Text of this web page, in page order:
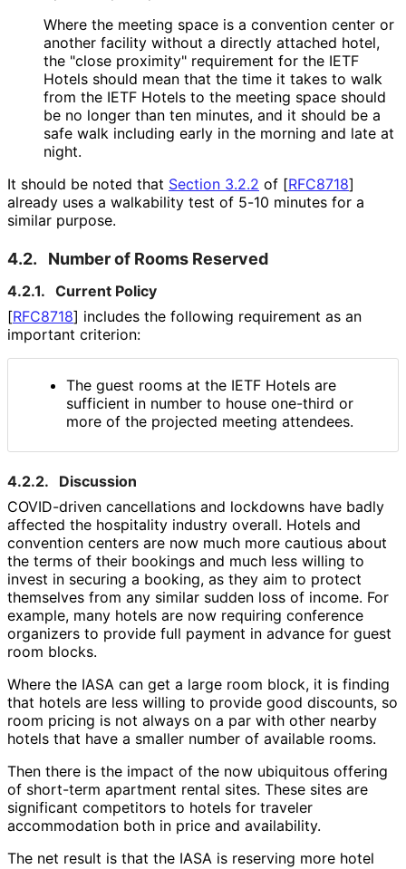
Where the meeting space is a convention center or
another facility without a directly attached hotel,
the "close proximity" requirement for the IETF
Hotels should mean that the time it takes to walk
from the IETF Hotels to the meeting space should
be no longer than ten minutes, and it should be a
safe walk including early in the morning and late at
night.
It should be noted that Section 3.2.2 of [RFC8718]
already uses a walkability test of 5-10 minutes for a
similar purpose.
4.2. Number of Rooms Reserved
4.2.1. Current Policy
[RFC8718] includes the following requirement as an
important criterion:
The guest rooms at the IETF Hotels are
sufficient in number to house one-third or
more of the projected meeting attendees.
4.2.2.
Discussion
COVID-driven cancellations and lockdowns have badly
affected the hospitality industry overall. Hotels and
convention centers are now much more cautious about
the terms of their bookings and much less willing to
invest in securing a booking, as they aim to protect
themselves from any similar sudden loss of income. For
example, many hotels are now requiring conference
organizers to provide full payment in advance for guest
room blocks.
Where the IASA can get a large room block, it is finding
that hotels are less willing to provide good discounts, so
room pricing is not always on a par with other nearby
hotels that have a smaller number of available rooms.
Then there is the impact of the now ubiquitous offering
of short-term apartment rental sites. These sites are
significant competitors to hotels for traveler
accommodation both in price and availability.
The net result is that the IASA is reserving more hotel